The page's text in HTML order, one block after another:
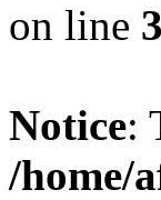
on line
Notice:
/home/